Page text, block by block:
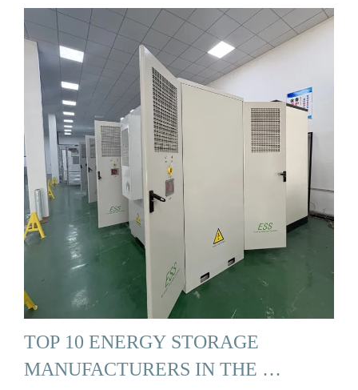
TOP 10 ENERGY STORAGE
MANUFACTURERS IN THE …